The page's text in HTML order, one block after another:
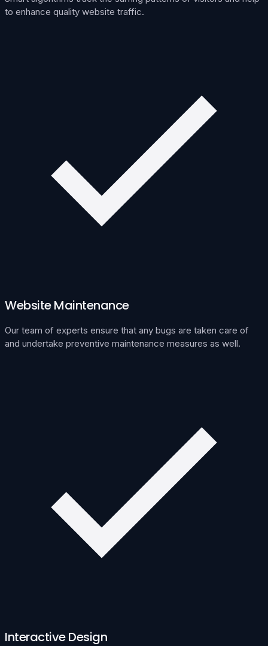
to enhance quality website traffic.
Website Maintenance
Our team of experts ensure that any bugs are taken care of
and undertake preventive maintenance measures as well.
Interactive Design